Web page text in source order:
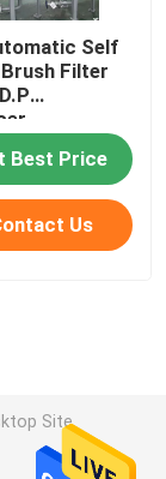
Self
Filter
Best Price
Us
Site